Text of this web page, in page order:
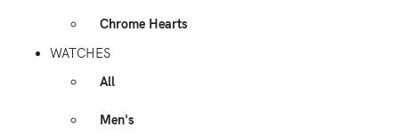
Chrome Hearts
WATCHES
All
Men's